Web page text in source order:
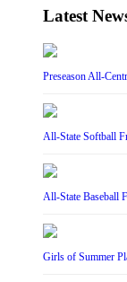
Latest
Preseason All-
All-State Softball
All-State Baseball
Girls of Summer